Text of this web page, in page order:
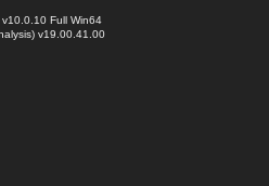
Full Win64
v19.00.41.00